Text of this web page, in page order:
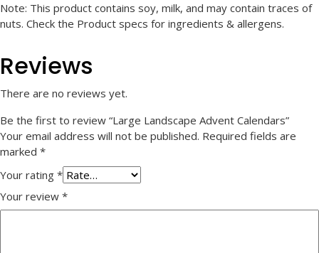
Note: This product contains soy, milk, and may contain traces of
nuts. Check the Product specs for ingredients & allergens.
Reviews
There are no reviews yet.
Be the first to review “Large Landscape Advent Calendars”
Your email address will not be published. Required fields are
marked *
Your rating *
Your review *